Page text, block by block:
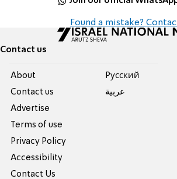
Found a mistake?
Contact us
About
Contact us
Advertise
Terms of use
Privacy Policy
Accessibility
Contact Us
Pусский
عربية